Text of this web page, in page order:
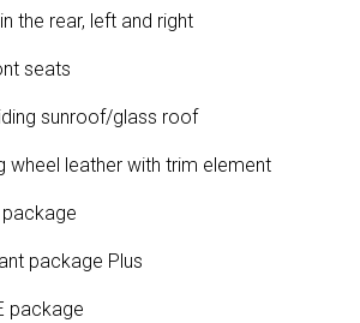
the rear, left and right
seats
sunroof/glass roof
wheel leather with trim element
package
package Plus
package